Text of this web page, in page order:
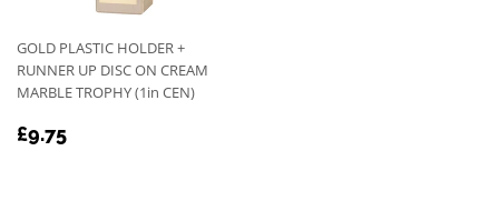
GOLD PLASTIC HOLDER +
RUNNER UP DISC ON CREAM
MARBLE TROPHY (1in CEN)
REGULAR
£9.75